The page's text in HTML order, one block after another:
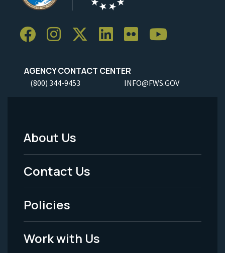
AGENCY CONTACT CENTER
(800) 344-9453 INFO@FWS.GOV
Footer
Menu
-
Legal
About Us
Contact Us
Policies
Work with Us